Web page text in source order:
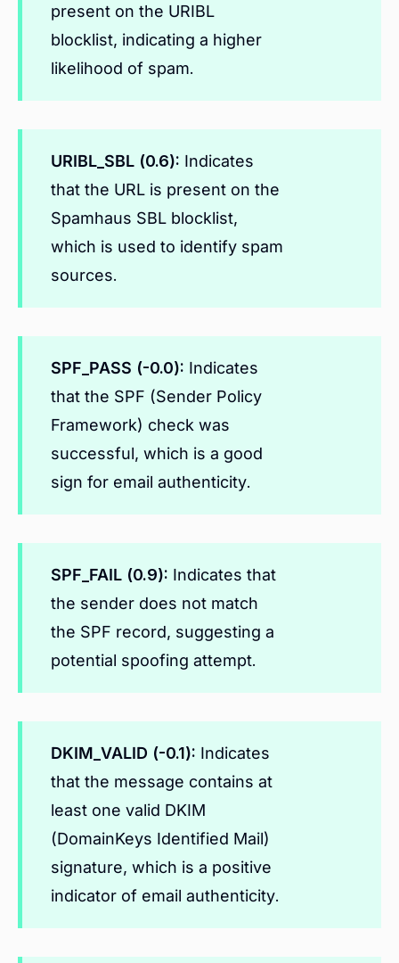
present on the URIBL
blocklist, indicating a higher
likelihood of spam.
URIBL_SBL (0.6): Indicates
that the URL is present on the
Spamhaus SBL blocklist,
which is used to identify spam
sources.
SPF_PASS (-0.0): Indicates
that the SPF (Sender Policy
Framework) check was
successful, which is a good
sign for email authenticity.
SPF_FAIL (0.9): Indicates that
the sender does not match
the SPF record, suggesting a
potential spoofing attempt.
DKIM_VALID (-0.1): Indicates
that the message contains at
least one valid DKIM
(DomainKeys Identified Mail)
signature, which is a positive
indicator of email authenticity.